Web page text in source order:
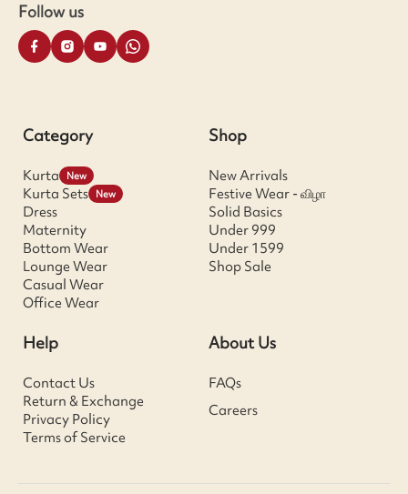
Follow us
Category
Kurta New
Kurta Sets New
Dress
Maternity
Bottom Wear
Lounge Wear
Casual Wear
Office Wear
Shop
New Arrivals
Festive Wear - விழா
Solid Basics
Under 999
Under 1599
Shop Sale
Help
Contact Us
Return & Exchange
Privacy Policy
Terms of Service
About Us
FAQs
Careers